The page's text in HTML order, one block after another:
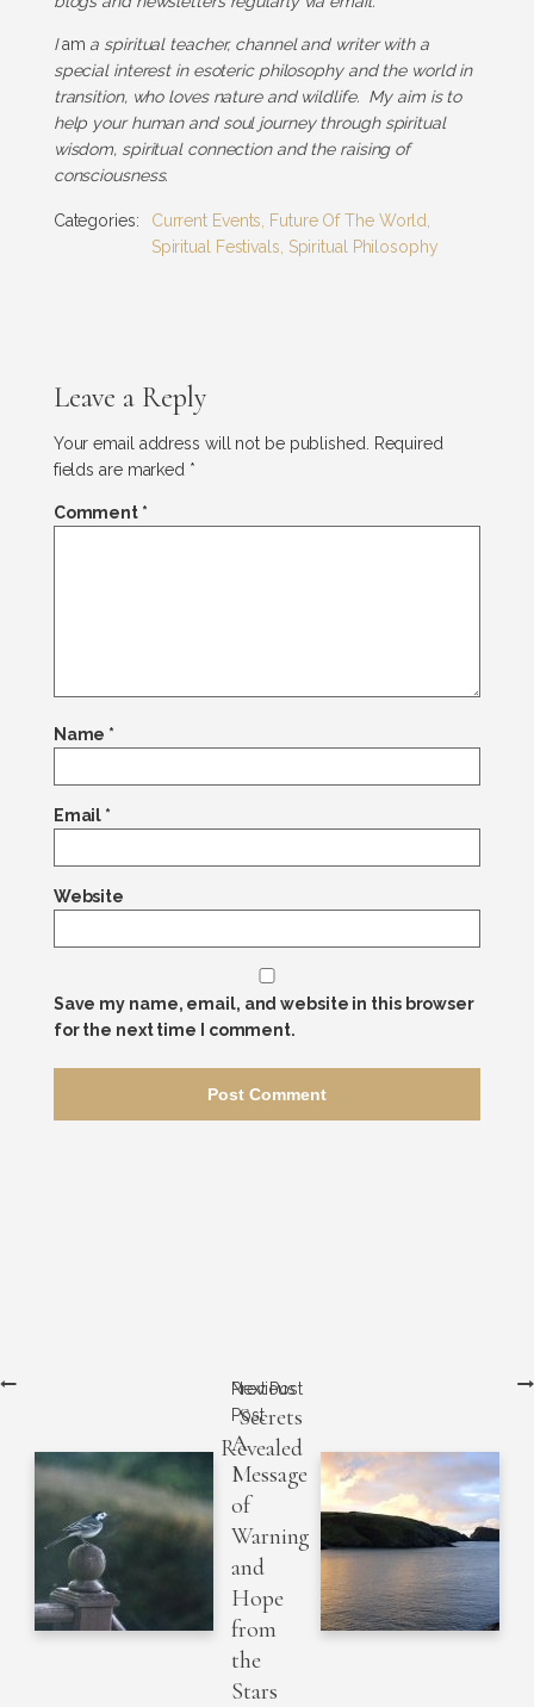
Iam a spiritual teacher, channel and writer with a
special interest in esoteric philosophy and the world in
transition, who loves nature and wildlife. My aim is to
help your human and soul journey through spiritual
wisdom, spiritual connection and the raising of
consciousness.
Categories: Current Events Future Of The World
Spiritual Festivals Spiritual Philosophy
Leave a Reply
Your email address will not be published. Required
fields are marked *
Comment *
Name *
Email *
Website
Save my name, email, and website in this browser
for the next time I comment.
Previous
Post
A
Message
of
Warning
and
Hope
from
the
Stars
Next Post
Secrets
Revealed